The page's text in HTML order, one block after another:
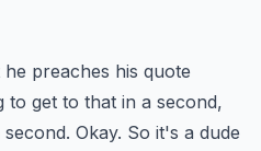
he preaches his quote
to get to that in a second,
Okay. So it's a dude